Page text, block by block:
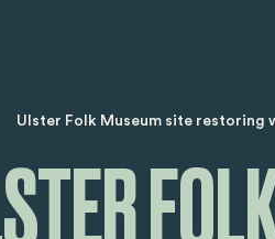
Ulster Folk Museum site